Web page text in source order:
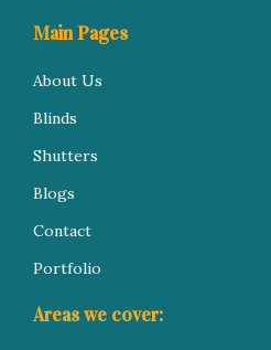
Main Pages
About Us
Blinds
Shutters
Blogs
Contact
Portfolio
Areas we cover: